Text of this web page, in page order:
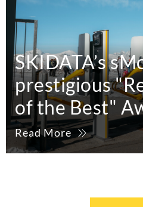
SKIDATA’s
prestigious
of the Best"
Read More